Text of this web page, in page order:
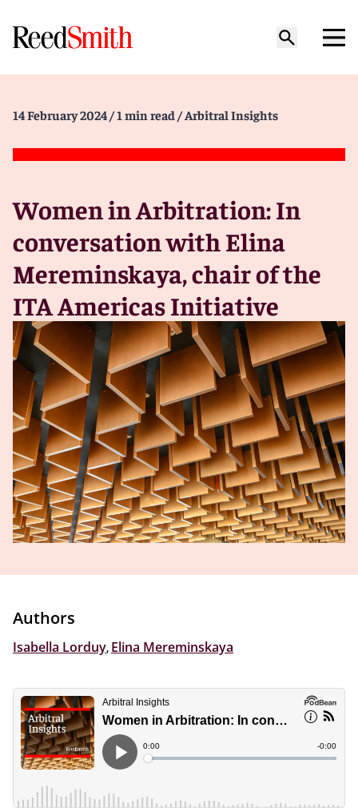
14 February 2024 / 1 min read / Arbitral Insights
Women in Arbitration: In
conversation with Elina
Mereminskaya, chair of the
ITA Americas Initiative
Authors
Isabella Lorduy Elina Mereminskaya